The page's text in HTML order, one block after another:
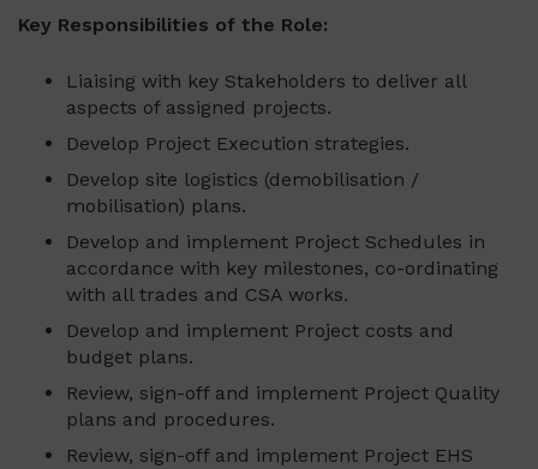
Key Responsibilities of the Role:
Liaising with key Stakeholders to deliver all
aspects of assigned projects.
Develop Project Execution strategies.
Develop site logistics (demobilisation /
mobilisation) plans.
Develop and implement Project Schedules in
accordance with key milestones, co-ordinating
with all trades and CSA works.
Develop and implement Project costs and
budget plans.
Review, sign-off and implement Project Quality
plans and procedures.
Review, sign-off and implement Project EHS